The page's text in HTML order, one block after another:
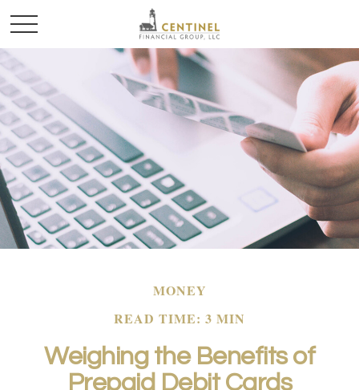
MONEY
READ TIME: 3 MIN
Weighing the Benefits of
Prepaid Debit Cards